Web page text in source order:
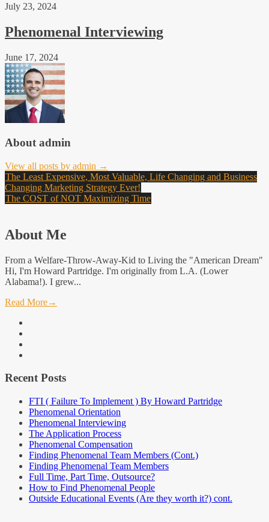
July 23, 2024
Phenomenal Interviewing
June 17, 2024
About admin
View all posts by admin →
Post
navigation
The Least Expensive, Most Valuable, Life Changing and Business
Changing Marketing Strategy Ever!
The COST of NOT Maximizing Time
About Me
From a Welfare-Throw-Away-Kid to Living the "American Dream"
Hi, I'm Howard Partridge. I'm originally from L.A. (Lower
Alabama!). I grew...
Read More→
Recent Posts
FTI ( Failure To Implement ) By Howard Partridge
Phenomenal Orientation
Phenomenal Interviewing
The Application Process
Phenomenal Compensation
Finding Phenomenal Team Members (Cont.)
Finding Phenomenal Team Members
Full Time, Part Time, Outsource?
How to Find Phenomenal People
Outside Educational Events (Are they worth it?) cont.